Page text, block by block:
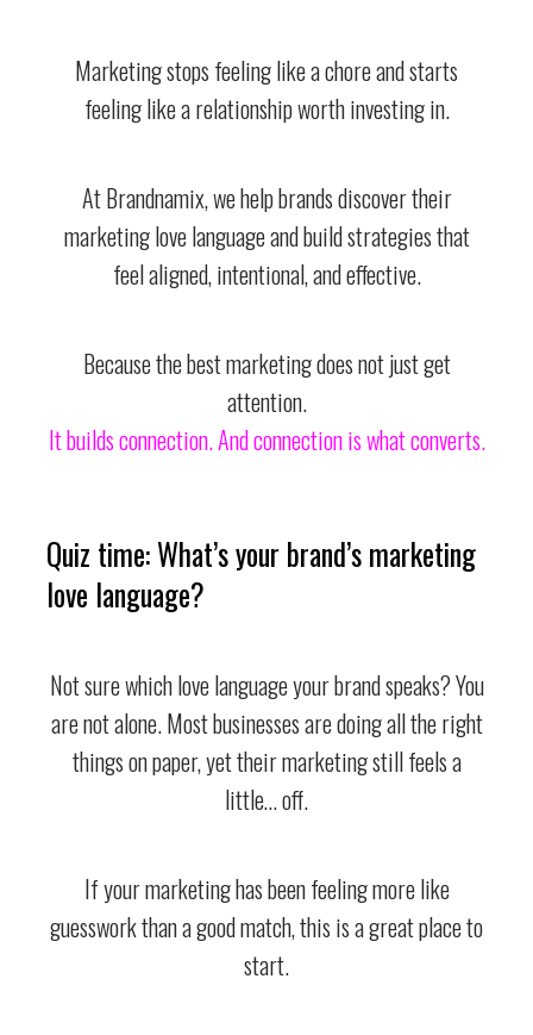
Marketing stops feeling like a chore and starts
feeling like a relationship worth investing in.
At Brandnamix, we help brands discover their
marketing love language and build strategies that
feel aligned, intentional, and effective.
Because the best marketing does not just get
attention.
It builds connection. And connection is what converts.
Quiz time: What’s your brand’s marketing
love language?
Not sure which love language your brand speaks? You
are not alone. Most businesses are doing all the right
things on paper, yet their marketing still feels a
little… off.
If your marketing has been feeling more like
guesswork than a good match, this is a great place to
start.